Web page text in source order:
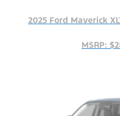
2025 Ford Maverick
MSRP: